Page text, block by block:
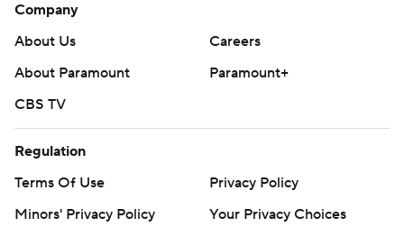
Company
About Us
Careers
About Paramount
Paramount+
CBS TV
Regulation
Terms Of Use
Privacy Policy
Minors' Privacy Policy
Your Privacy Choices